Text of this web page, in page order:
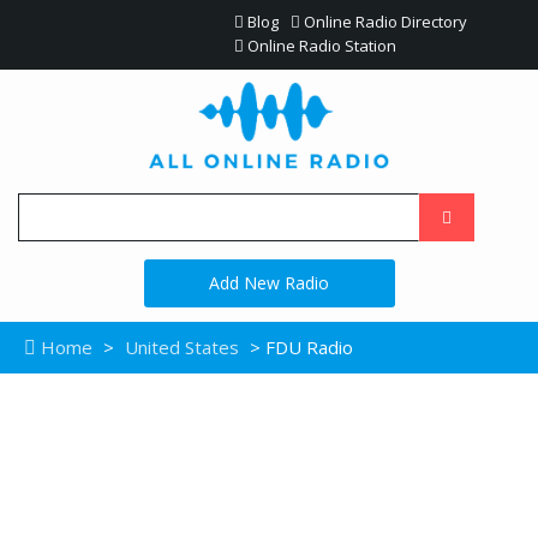
Blog
Online Radio Directory
Online Radio Station
Add New Radio
Home > United States > FDU Radio